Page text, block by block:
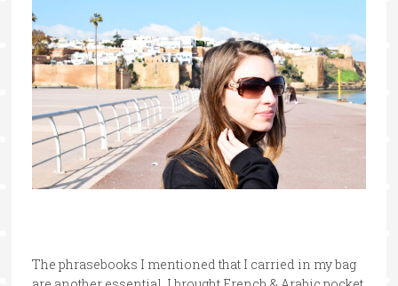
The phrasebooks I mentioned that I carried in my bag